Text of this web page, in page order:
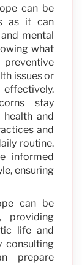
can be
as it can
mental
what
issues or
stay
and
and
routine.
informed
ensuring
can be
providing
life and
consulting
prepare